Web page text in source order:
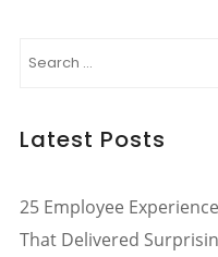
Search
Latest Posts
25 Employee
That Delivered